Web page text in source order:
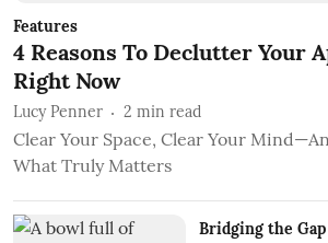
Features
4 Reasons To Declutter Your
Right Now
Lucy Penner 2 min read
Clear Your Space, Clear Your
What Truly Matters
Bridging the